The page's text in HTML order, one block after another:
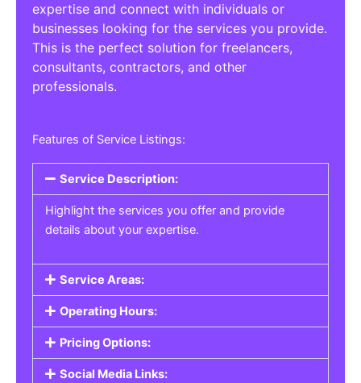
expertise and connect with individuals or
businesses looking for the services you provide.
This is the perfect solution for freelancers,
consultants, contractors, and other
professionals.
Features of Service Listings:
Service Description:
Highlight the services you offer and provide
details about your expertise.
Service Areas:
Operating Hours:
Pricing Options:
Social Media Links: